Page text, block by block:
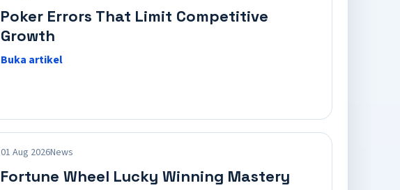
Poker Errors That Limit Competitive
Growth
Buka artikel
01 Aug 2026News
Fortune Wheel Lucky Winning Mastery